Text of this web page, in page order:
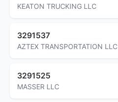
KEATON TRUCKING LLC
3291537
AZTEX TRANSPORTATION LLC
3291525
MASSER LLC